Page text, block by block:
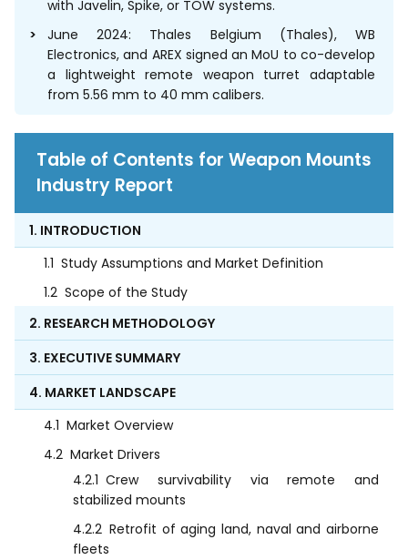
with Javelin, Spike, or TOW systems.
June 2024: Thales Belgium (Thales), WB
Electronics, and AREX signed an MoU to co-develop
a lightweight remote weapon turret adaptable
from 5.56 mm to 40 mm calibers.
Table of Contents for Weapon Mounts
Industry Report
1. INTRODUCTION
1.1 Study Assumptions and Market Definition
1.2 Scope of the Study
2. RESEARCH METHODOLOGY
3. EXECUTIVE SUMMARY
4. MARKET LANDSCAPE
4.1 Market Overview
4.2 Market Drivers
4.2.1 Crew survivability via remote and
stabilized mounts
4.2.2 Retrofit of aging land, naval and airborne
fleets